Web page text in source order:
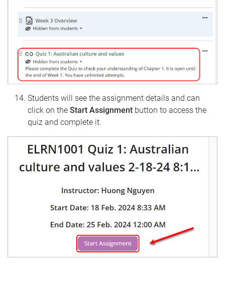
Students will see the assignment details and can
click on the Start Assignment button to access the
quiz and complete it.